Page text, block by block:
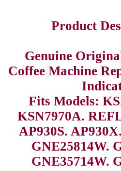
Product
Genuine
Coffee Machine
Fits Models:
KSN7970A.
AP930S.
GNE25814W.
GNE35714W.